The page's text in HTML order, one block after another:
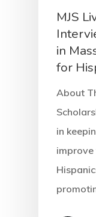
MJS
in
for
About
in